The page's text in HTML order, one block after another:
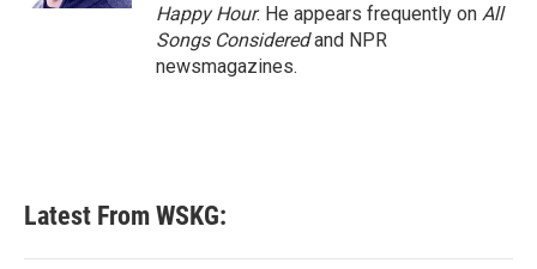
Happy Hour. He appears frequently on All
Songs Consideredand NPR
newsmagazines.
Latest From WSKG: